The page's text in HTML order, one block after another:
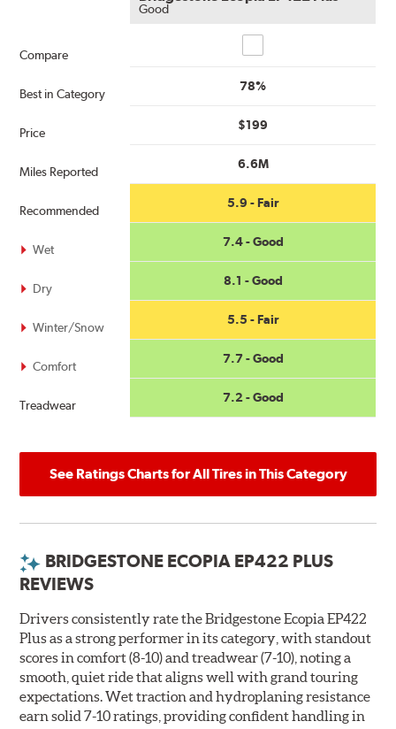
Compare
Best in Category
Price
Miles Reported
Recommended
Wet
Dry
Winter/Snow
Comfort
Treadwear
Good
78%
$199
6.6M
5.9 - Fair
7.4 - Good
8.1 - Good
5.5 - Fair
7.7 - Good
7.2 - Good
See Ratings Charts for All Tires in This Category
BRIDGESTONE ECOPIA EP422 PLUS
REVIEWS
Drivers consistently rate the Bridgestone Ecopia EP422
Plus as a strong performer in its category, with standout
scores in comfort (8-10) and treadwear (7-10), noting a
smooth, quiet ride that aligns well with grand touring
expectations. Wet traction and hydroplaning resistance
earn solid 7-10 ratings, providing confident handling in